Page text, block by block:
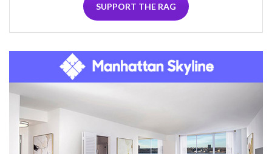
SUPPORT THE RAG